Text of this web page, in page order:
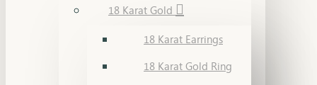
18 Karat Gold
18 Karat Earrings
18 Karat Gold Ring